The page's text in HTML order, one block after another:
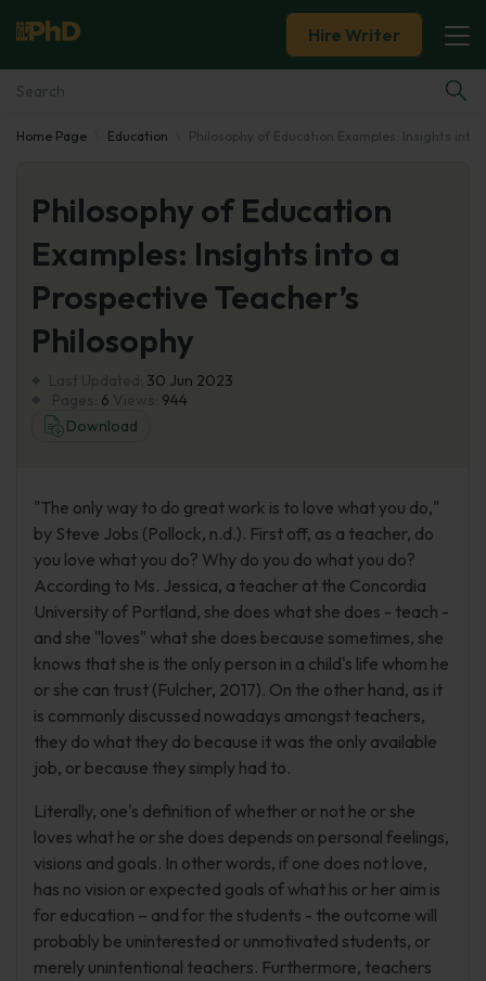
Essay Examples
Services
Tools
Blog
Hire Writer
Home Page Education Philosophy of Education Examples: Insights into
Philosophy of Education
Examples: Insights into a
Prospective Teacher’s
Philosophy
30 Jun 2023
6
944
Download
"The only way to do great work is to love what you do,"
by Steve Jobs (Pollock, n.d.). First off, as a teacher, do
you love what you do? Why do you do what you do?
According to Ms. Jessica, a teacher at the Concordia
University of Portland, she does what she does - teach -
and she "loves" what she does because sometimes, she
knows that she is the only person in a child's life whom he
or she can trust (Fulcher, 2017). On the other hand, as it
is commonly discussed nowadays amongst teachers,
they do what they do because it was the only available
job, or because they simply had to.
Literally, one's definition of whether or not he or she
loves what he or she does depends on personal feelings,
visions and goals. In other words, if one does not love,
has no vision or expected goals of what his or her aim is
for education – and for the students - the outcome will
probably be uninterested or unmotivated students, or
merely unintentional teachers. Furthermore, teachers